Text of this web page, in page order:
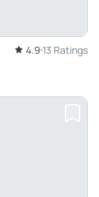
4.9 13 Ratings